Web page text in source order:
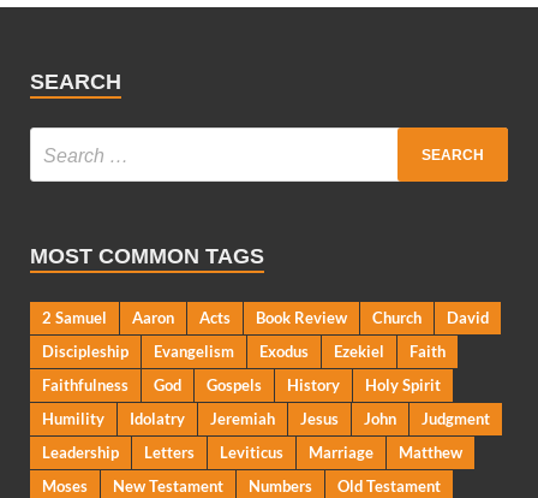
SEARCH
MOST COMMON TAGS
2 Samuel Aaron Acts Book Review Church
David
Discipleship
Evangelism Exodus Ezekiel
Faith
Faithfulness
God Gospels History
Holy Spirit
Humility
Idolatry Jeremiah Jesus John
Judgment
Leadership
Letters Leviticus Marriage
Matthew
Moses
New Testament Numbers
Old Testament